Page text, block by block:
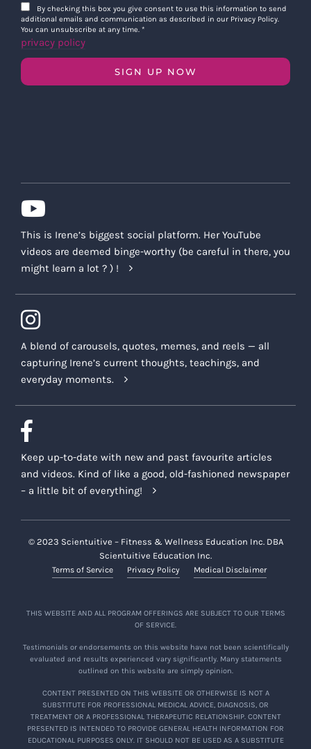
By checking this box you give consent to use this information to send
additional emails and communication as described in our Privacy Policy.
You can unsubscribe at any time. *
privacy policy
SIGN UP NOW
This is Irene’s biggest social platform. Her YouTube
videos are deemed binge-worthy (be careful in there, you
might learn a lot ? ) !
A blend of carousels, quotes, memes, and reels — all
capturing Irene’s current thoughts, teachings, and
everyday moments.
Keep up-to-date with new and past favourite articles
and videos. Kind of like a good, old-fashioned newspaper
– a little bit of everything!
© 2023 Scientuitive – Fitness & Wellness Education Inc. DBA
Scientuitive Education Inc.
Terms of Service Privacy Policy Medical Disclaimer
THIS WEBSITE AND ALL PROGRAM OFFERINGS ARE SUBJECT TO OUR TERMS
OF SERVICE.
Testimonials or endorsements on this website have not been scientifically
evaluated and results experienced vary significantly. Many statements
outlined on this website are simply opinion.
CONTENT PRESENTED ON THIS WEBSITE OR OTHERWISE IS NOT A
SUBSTITUTE FOR PROFESSIONAL MEDICAL ADVICE, DIAGNOSIS, OR
TREATMENT OR A PROFESSIONAL THERAPEUTIC RELATIONSHIP. CONTENT
PRESENTED IS INTENDED TO PROVIDE GENERAL HEALTH INFORMATION FOR
EDUCATIONAL PURPOSES ONLY. IT SHOULD NOT BE USED AS A SUBSTITUTE